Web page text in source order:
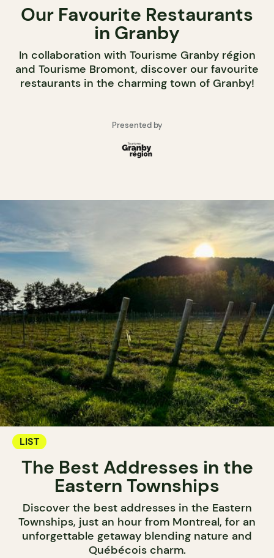
Our Favourite Restaurants
in Granby
In collaboration with Tourisme Granby région
and Tourisme Bromont, discover our favourite
restaurants in the charming town of Granby!
Presented by
LIST
The Best Addresses in the
Eastern Townships
Discover the best addresses in the Eastern
Townships, just an hour from Montreal, for an
unforgettable getaway blending nature and
Québécois charm.